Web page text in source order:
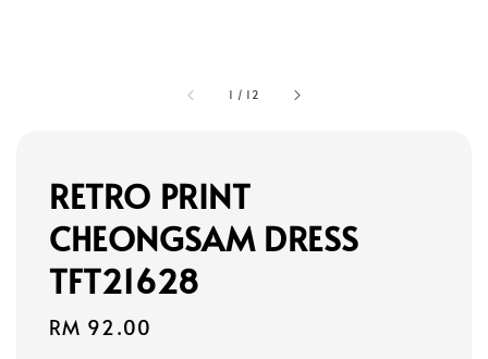
1 / 12
RETRO PRINT
CHEONGSAM DRESS
TFT21628
Regular
RM 92.00